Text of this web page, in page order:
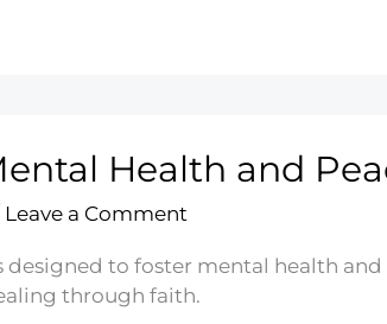
Health and
Leave a Comment
designed to foster mental health
through faith.